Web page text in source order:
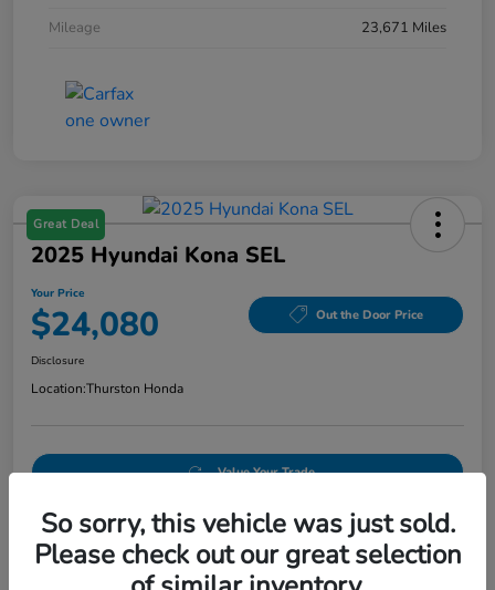
Mileage
23,671 Miles
Great Deal
2025 Hyundai Kona SEL
Your Price
$24,080 Out the Door Price
Disclosure
Location:Thurston Honda
Value Your Trade
Details Pricing
So sorry, this vehicle was just sold.
Please check out our great selection